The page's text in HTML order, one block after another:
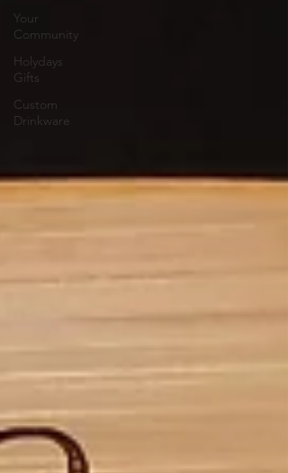
Your
Community
Holydays
Gifts
Custom
Drinkware